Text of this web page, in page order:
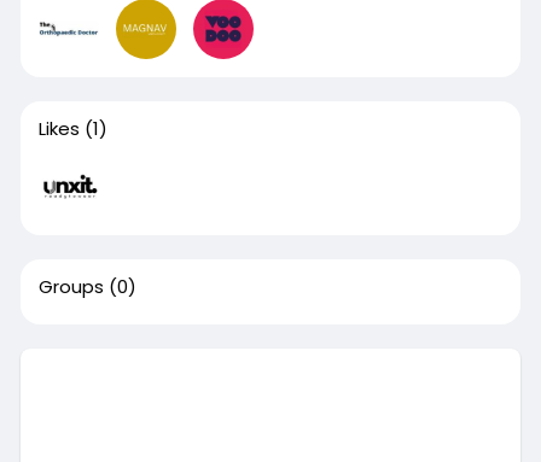
Likes (1)
Groups (0)